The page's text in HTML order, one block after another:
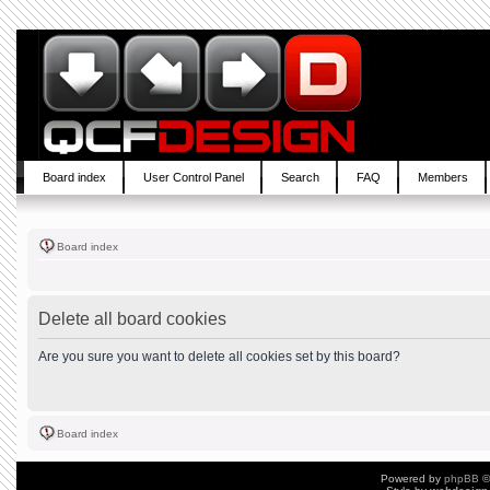
Board index User Control Panel Search FAQ Members
Board index
Delete all board cookies
Are you sure you want to delete all cookies set by this board?
Board index
Powered by phpBB